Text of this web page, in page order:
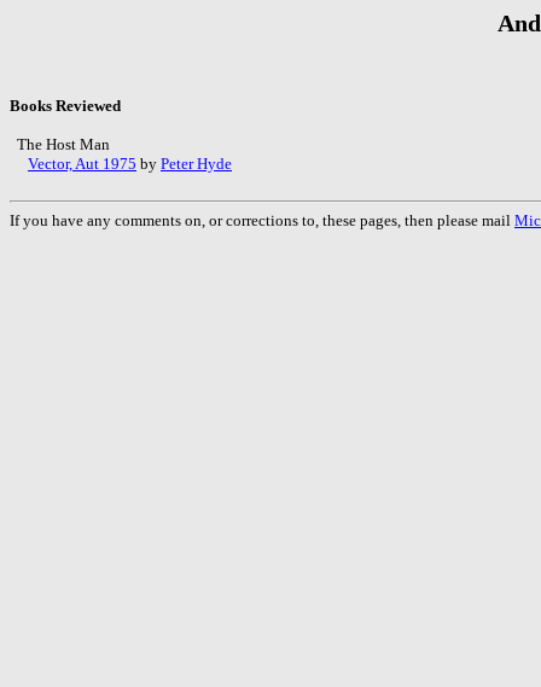
Books Reviewed
The Host Man
Vector, Aut 1975 by Peter Hyde
If you have any comments on, or corrections to, these pages, then please mail